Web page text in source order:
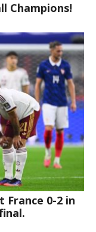
Champions!
France 0-2 in